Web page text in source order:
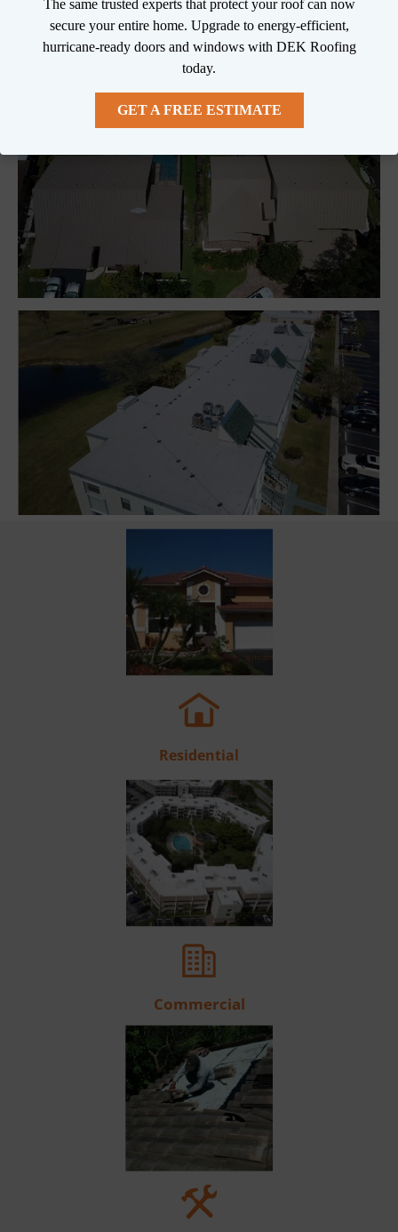
any problems!
DEK Roofing is always 100% Guaranteed!
Residential
Commercial
The same trusted experts that protect your roof can now
secure your entire home. Upgrade to energy-efficient,
hurricane-ready doors and windows with DEK Roofing
today.
GET A FREE ESTIMATE